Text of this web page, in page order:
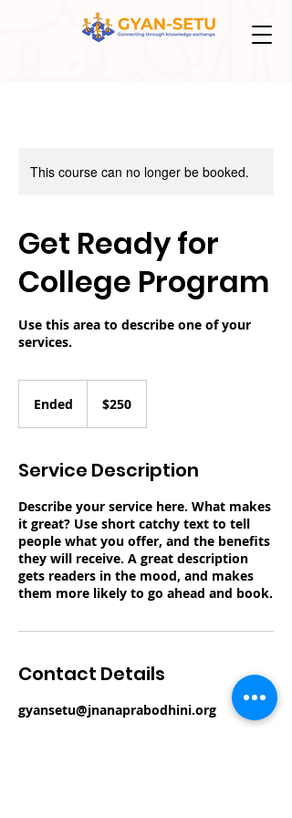
This course can no longer be booked.
Get Ready for
College Program
Use this area to describe one of your
services.
Ended
d
dollars$250
Service Description
Describe your service here. What makes
it great? Use short catchy text to tell
people what you offer, and the benefits
they will receive. A great description
gets readers in the mood, and makes
them more likely to go ahead and book.
Contact Details
gyansetu@jnanaprabodhini.org